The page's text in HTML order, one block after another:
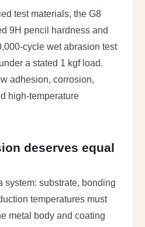
test materials, the G8
9H pencil hardness and
cycle wet abrasion test
a stated 1 kgf load.
adhesion, corrosion,
high-temperature
deserves equal
system: substrate, bonding
temperatures must
metal body and coating